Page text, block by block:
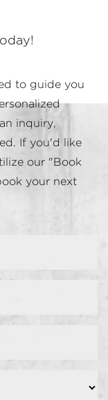
to guide you
inquiry,
If you'd like
our "Book
your next